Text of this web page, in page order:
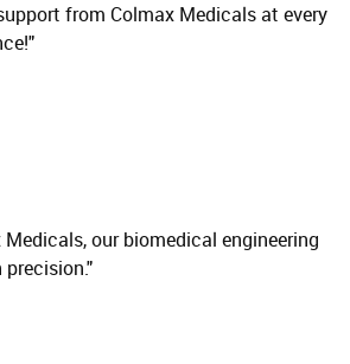
from Colmax Medicals at every
our biomedical engineering